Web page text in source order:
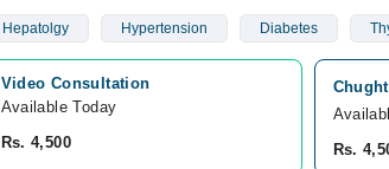
Hepatolgy Hypertension Diabetes
Video Consultation
Available Today
Rs. 4,500
Rs.